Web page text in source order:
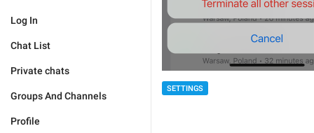
Log In
Chat List
Private chats
Groups And Channels
Profile
SETTINGS